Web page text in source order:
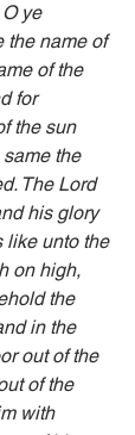
ye
the name of
of the
for
the sun
the
The Lord
his glory
like unto the
on high,
the
in the
out of the
of the
with